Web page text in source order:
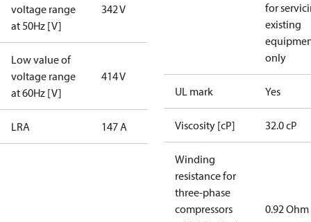
voltage range
at 50Hz [V]
342 V
Low value of
voltage range
at 60Hz [V]
414 V
LRA 147 A
for
existing
only
UL mark Yes
Viscosity [cP] 32.0 cP
Winding
resistance for
three-phase
compressors
0.92 Ohm